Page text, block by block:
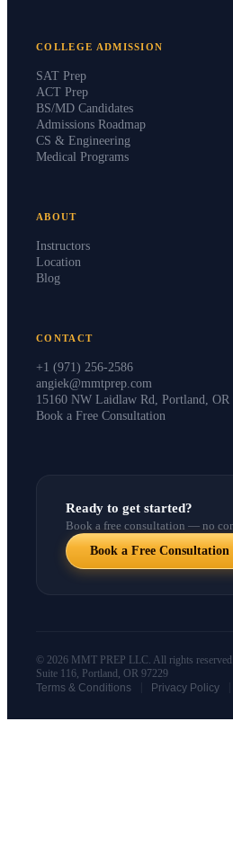
COLLEGE ADMISSION
SAT Prep
ACT Prep
BS/MD Candidates
Admissions Roadmap
CS & Engineering
Medical Programs
ABOUT
Instructors
Location
Blog
CONTACT
+1 (971) 256-2586
angiek@mmtprep.com
15160 NW Laidlaw Rd, Portland, OR
Book a Free Consultation
Ready to get started?
Book a free consultation — no
Book a Free
© 2026 MMT PREP LLC. All rights
Suite 116, Portland, OR 97229
Terms & Conditions
Privacy Policy